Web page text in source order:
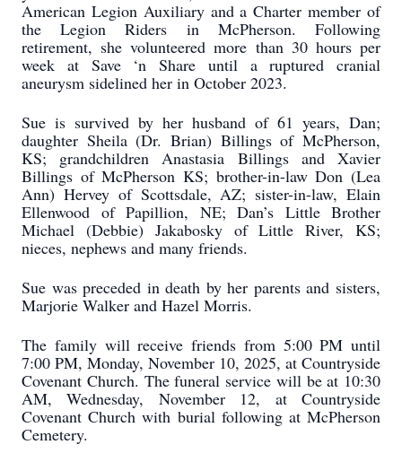
American Legion Auxiliary and a Charter member of
the Legion Riders in McPherson. Following
retirement, she volunteered more than 30 hours per
week at Save ‘n Share until a ruptured cranial
aneurysm sidelined her in October 2023.
Sue is survived by her husband of 61 years, Dan;
daughter Sheila (Dr. Brian) Billings of McPherson,
KS; grandchildren Anastasia Billings and Xavier
Billings of McPherson KS; brother-in-law Don (Lea
Ann) Hervey of Scottsdale, AZ; sister-in-law, Elain
Ellenwood of Papillion, NE; Dan’s Little Brother
Michael (Debbie) Jakabosky of Little River, KS;
nieces, nephews and many friends.
Sue was preceded in death by her parents and sisters,
Marjorie Walker and Hazel Morris.
The family will receive friends from 5:00 PM until
7:00 PM, Monday, November 10, 2025, at Countryside
Covenant Church. The funeral service will be at 10:30
AM, Wednesday, November 12, at Countryside
Covenant Church with burial following at McPherson
Cemetery.